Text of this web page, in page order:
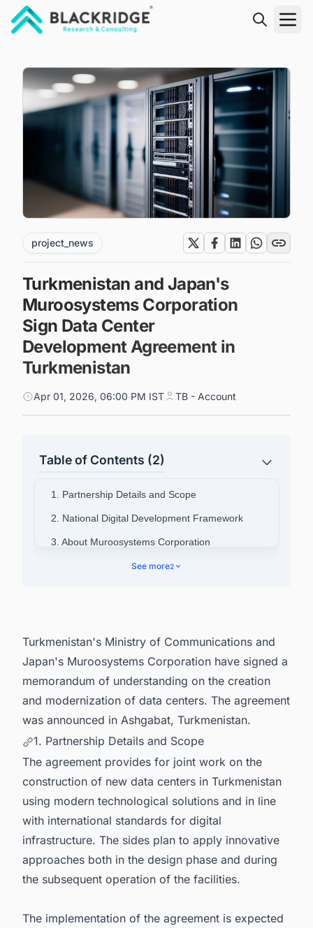
project_news
Turkmenistan and Japan's
Muroosystems Corporation
Sign Data Center
Development Agreement in
Turkmenistan
Apr 01, 2026, 06:00 PM IST TB - Account
Table of Contents (2)
1. Partnership Details and Scope
2. National Digital Development Framework
3. About Muroosystems Corporation
4. Discover Latest Data Center Projects in
See more2
Turkmenistan's Ministry of Communications and
Japan's Muroosystems Corporation have signed a
memorandum of understanding on the creation
and modernization of data centers. The agreement
was announced in Ashgabat, Turkmenistan.
1. Partnership Details and Scope
The agreement provides for joint work on the
construction of new data centers in Turkmenistan
using modern technological solutions and in line
with international standards for digital
infrastructure. The sides plan to apply innovative
approaches both in the design phase and during
the subsequent operation of the facilities.
The implementation of the agreement is expected